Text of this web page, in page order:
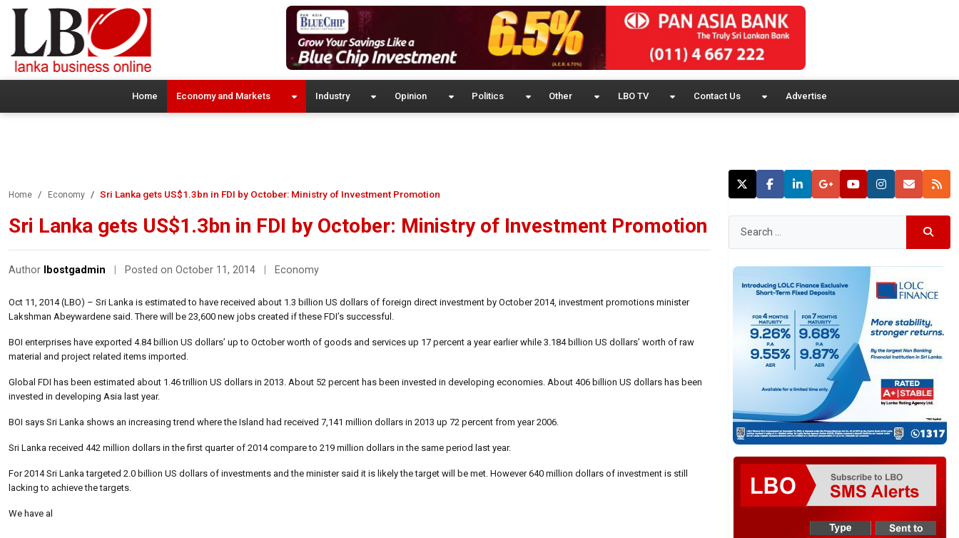
Home Economy and Markets Industry Opinion Politics Other LBO TV Contact Us Advertise
Home Economy Sri Lanka gets US$1.3bn in FDI by October: Ministry of Investment Promotion
Sri Lanka gets US$1.3bn in FDI by October: Ministry of Investment Promotion
Author lbostgadmin Posted on October 11, 2014 Economy
Oct 11, 2014 (LBO) – Sri Lanka is estimated to have received about 1.3 billion US dollars of foreign direct investment by October 2014, investment promotions minister
Lakshman Abeywardene said. There will be 23,600 new jobs created if these FDI’s successful.
BOI enterprises have exported 4.84 billion US dollars’ up to October worth of goods and services up 17 percent a year earlier while 3.184 billion US dollars’ worth of raw
material and project related items imported.
Global FDI has been estimated about 1.46 trillion US dollars in 2013. About 52 percent has been invested in developing economies. About 406 billion US dollars has been
invested in developing Asia last year.
BOI says Sri Lanka shows an increasing trend where the Island had received 7,141 million dollars in 2013 up 72 percent from year 2006.
Sri Lanka received 442 million dollars in the first quarter of 2014 compare to 219 million dollars in the same period last year.
For 2014 Sri Lanka targeted 2.0 billion US dollars of investments and the minister said it is likely the target will be met. However 640 million dollars of investment is still
lacking to achieve the targets.
We have al